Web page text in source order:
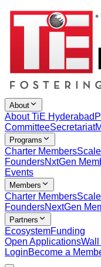
About
About TiE Hyderabad
CommitteeSecretariat
Programs
Charter Members
FoundersNxtGen
Events
Members
Charter Members
FoundersNextGen
Partners
EcosystemFunding
Open ApplicationsWall
LoginBecome a